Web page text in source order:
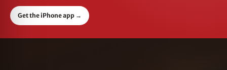
Get the iPhone app →